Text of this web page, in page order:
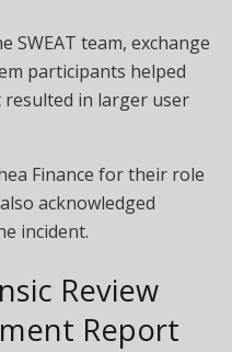
SWEAT team, exchange
participants helped
in larger user
Finance for their role
acknowledged
incident.
Review
Report